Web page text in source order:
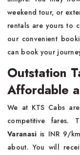
weekend tour, or
rentals are yours to
our convenient
can book your
Outstation
Affordable
We at KTS Cabs
competitive fares.
Varanasi is INR 9/
about. You will